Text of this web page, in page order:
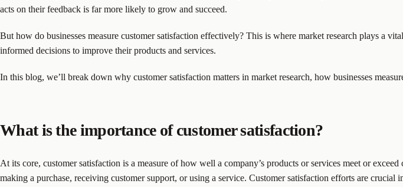
acts on their feedback is far more likely to grow and succeed.
But how do businesses measure customer satisfaction effectively? This is where market research plays a
informed decisions to improve their products and services.
In this blog, we’ll break down why customer satisfaction matters in market research, how businesses
What is the importance of customer satisfaction?
At its core, customer satisfaction is a measure of how well a company’s products or services meet or
making a purchase, receiving customer support, or using a service. Customer satisfaction efforts are